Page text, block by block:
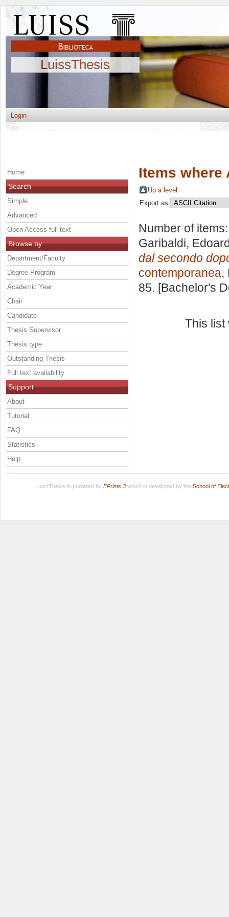
LuissThesis
Login
Items where
Up a level
Export as
Number of
Garibaldi,
dal secondo
contemporanea,
85. [Bachelor's
This
Home
Search
Simple
Advanced
Open Access full text
Browse by
Department/Faculty
Degree Program
Academic Year
Chair
Candidate
Thesis Supervisor
Thesis type
Outstanding Thesis
Full text availability
Support
About
Tutorial
FAQ
Statistics
Help
LuissThesis is powered by EPrints 3which is developed by the School of